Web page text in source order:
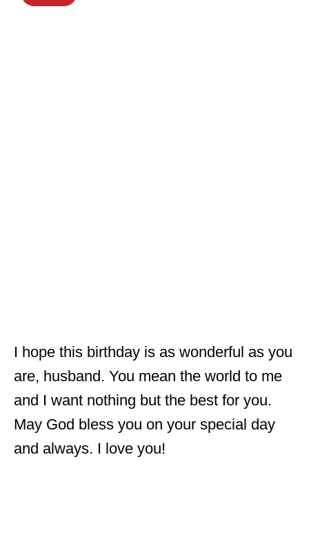
I hope this birthday is as wonderful as you
are, husband. You mean the world to me
and I want nothing but the best for you.
May God bless you on your special day
and always. I love you!